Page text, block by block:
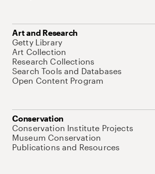
Art and Research
Getty Library
Art Collection
Research Collections
Search Tools and Databases
Open Content Program
Conservation
Conservation Institute Projects
Museum Conservation
Publications and Resources